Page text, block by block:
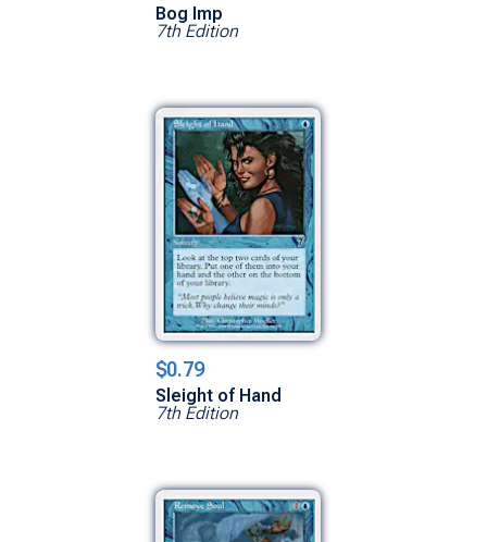
Bog Imp
7th Edition
$0.79
Sleight of Hand
7th Edition